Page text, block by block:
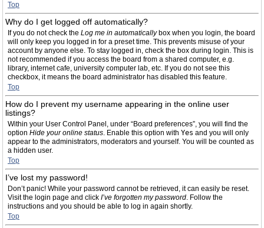
Top
Why do I get logged off automatically?
If you do not check the Log me in automaticallybox when you login, the board
will only keep you logged in for a preset time. This prevents misuse of your
account by anyone else. To stay logged in, check the box during login. This is
not recommended if you access the board from a shared computer, e.g.
library, internet cafe, university computer lab, etc. If you do not see this
checkbox, it means the board administrator has disabled this feature.
Top
How do I prevent my username appearing in the online user
listings?
Within your User Control Panel, under “Board preferences”, you will find the
option Hide your online status. Enable this option with Yes and you will only
appear to the administrators, moderators and yourself. You will be counted as
a hidden user.
Top
I’ve lost my password!
Don’t panic! While your password cannot be retrieved, it can easily be reset.
Visit the login page and click I’ve forgotten my password. Follow the
instructions and you should be able to log in again shortly.
Top